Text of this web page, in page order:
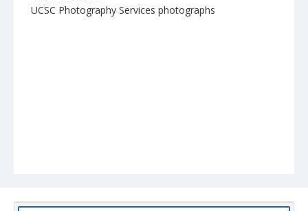
UCSC Photography Services photographs